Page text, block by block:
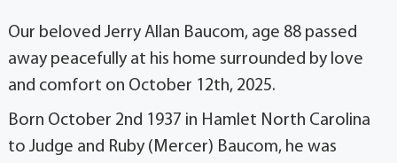
Our beloved Jerry Allan Baucom, age 88 passed
away peacefully at his home surrounded by love
and comfort on October 12th, 2025.
Born October 2nd 1937 in Hamlet North Carolina
to Judge and Ruby (Mercer) Baucom, he was